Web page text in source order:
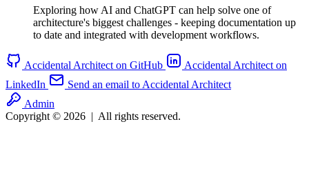
Exploring how AI and ChatGPT can help solve one of
architecture's biggest challenges - keeping documentation up
to date and integrated with development workflows.
Accidental Architect on GitHub
Accidental Architect on
LinkedIn
Send an email to Accidental Architect
Admin
Copyright © 2026 | All rights reserved.